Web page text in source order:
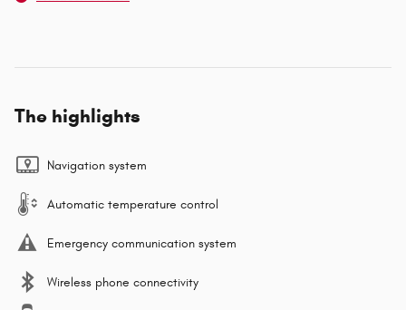
The highlights
Navigation system
Automatic temperature control
Emergency communication system
Wireless phone connectivity